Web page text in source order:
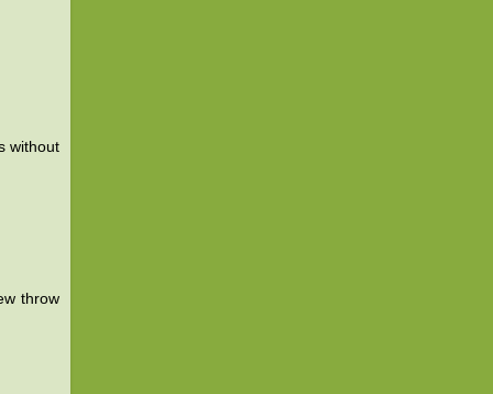
without
throw